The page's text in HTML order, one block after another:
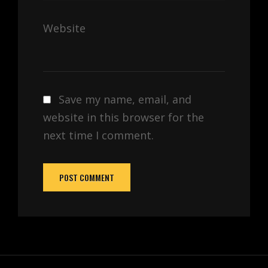
Website
Save my name, email, and
website in this browser for the
next time I comment.